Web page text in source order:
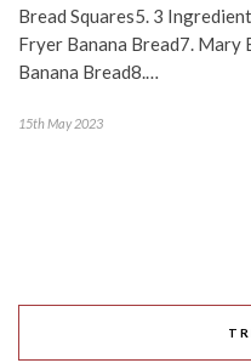
Bread Squares5. 3
Fryer Banana Bread7. Mary
Banana Bread8.…
15th May 2023